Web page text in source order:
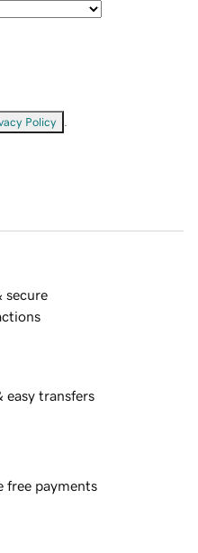
Policy
secure
easy transfers
free payments